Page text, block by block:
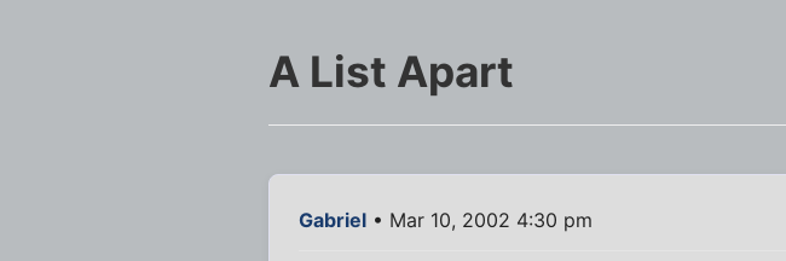
A List Apart
Gabriel • Mar 10, 2002 4:30 pm